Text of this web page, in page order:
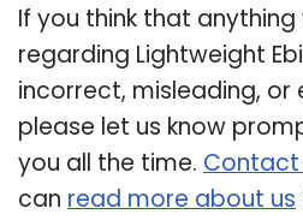
If you think that
regarding Lightweight
incorrect, misleading, or
please let us know
you all the time. Contact
can read more about us